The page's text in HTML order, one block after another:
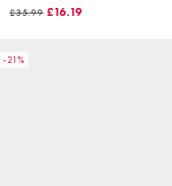
£35.99 £16.19
-21%